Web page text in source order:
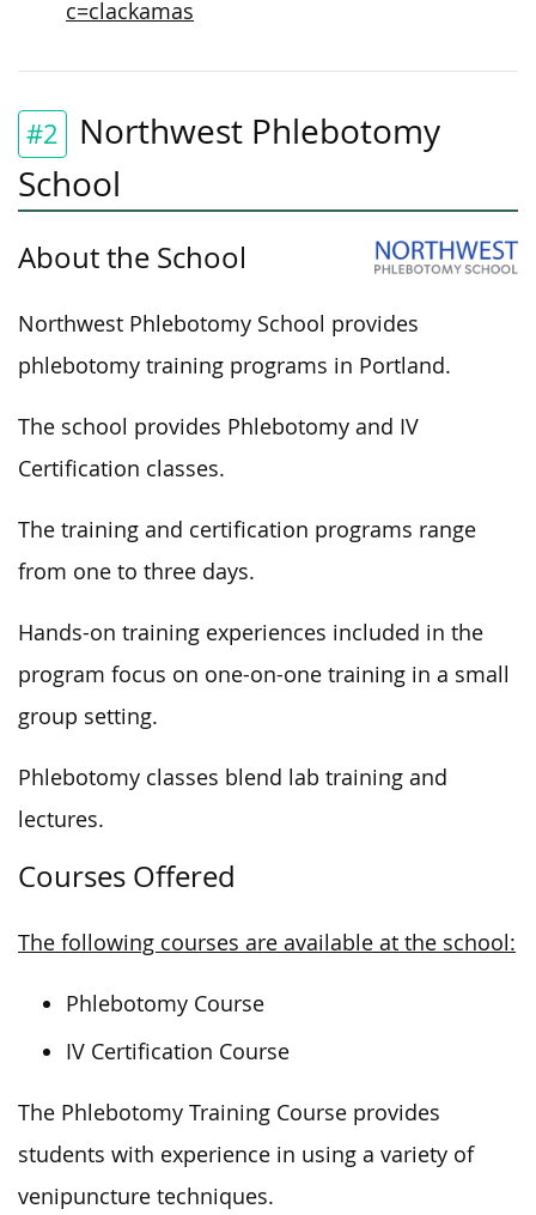
c=clackamas
#2
Northwest Phlebotomy
School
About the School
Northwest Phlebotomy School provides
phlebotomy training programs in Portland.
The school provides Phlebotomy and IV
Certification classes.
The training and certification programs range
from one to three days.
Hands-on training experiences included in the
program focus on one-on-one training in a small
group setting.
Phlebotomy classes blend lab training and
lectures.
Courses Offered
The following courses are available at the school:
Phlebotomy Course
IV Certification Course
The Phlebotomy Training Course provides
students with experience in using a variety of
venipuncture techniques.